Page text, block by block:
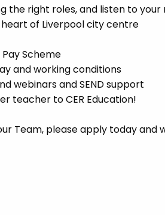
the right roles, and listen to your
of Liverpool city centre
Scheme
and working conditions
webinars and SEND support
teacher to CER Education!
Team, please apply today and